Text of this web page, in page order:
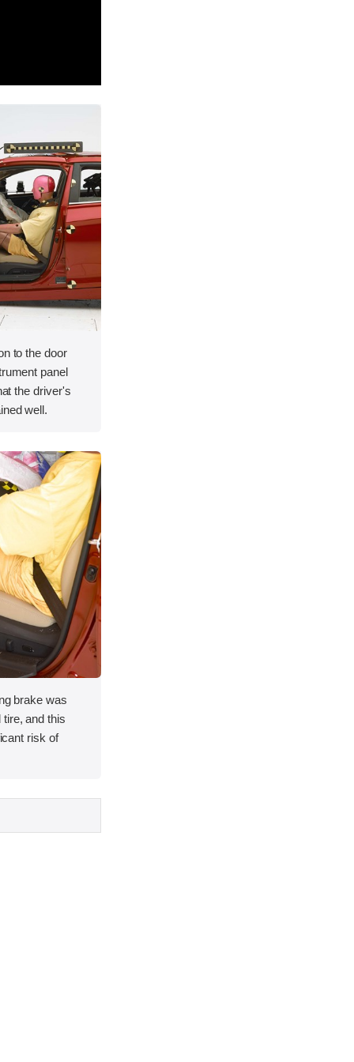
to the door
panel
the driver's
well.
brake was
and this
risk of